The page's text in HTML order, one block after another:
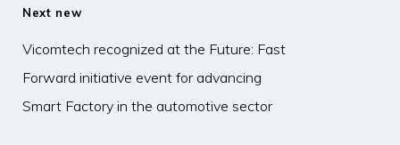
Next new
Vicomtech recognized at the Future: Fast
Forward initiative event for advancing
Smart Factory in the automotive sector